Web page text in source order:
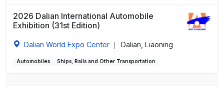
2026 Dalian International Automobile
Exhibition (31st Edition)
Dalian World Expo Center Dalian, Liaoning
Automobiles Ships, Rails and Other Transportation